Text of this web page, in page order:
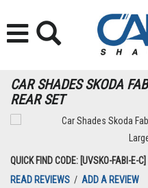
CAR SHADES SKODA
REAR SET
QUICK FIND CODE: [UVSKO-FABI-E-C]
READ REVIEWS / ADD A REVIEW